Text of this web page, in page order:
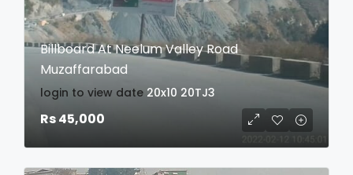
Billboard At Neelum Valley Road
Muzaffarabad
login to view date 20x10 20TJ3
Rs 45,000